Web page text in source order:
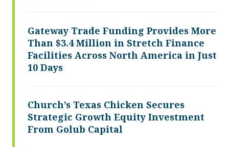
Gateway Trade Funding Provides More
Than $3.4 Million in Stretch Finance
Facilities Across North America in Just
10 Days
Church’s Texas Chicken Secures
Strategic Growth Equity Investment
From Golub Capital